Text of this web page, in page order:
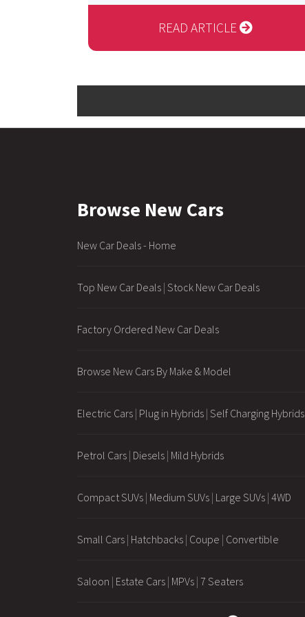
READ ARTICLE
Browse New Cars
New Car Deals - Home
Top New Car Deals | Stock New Car Deals
Factory Ordered New Car Deals
Browse New Cars By Make & Model
Electric Cars | Plug in Hybrids | Self Charging Hybrids
Petrol Cars | Diesels | Mild Hybrids
Compact SUVs | Medium SUVs | Large SUVs | 4WD
Small Cars | Hatchbacks | Coupe | Convertible
Saloon | Estate Cars | MPVs | 7 Seaters